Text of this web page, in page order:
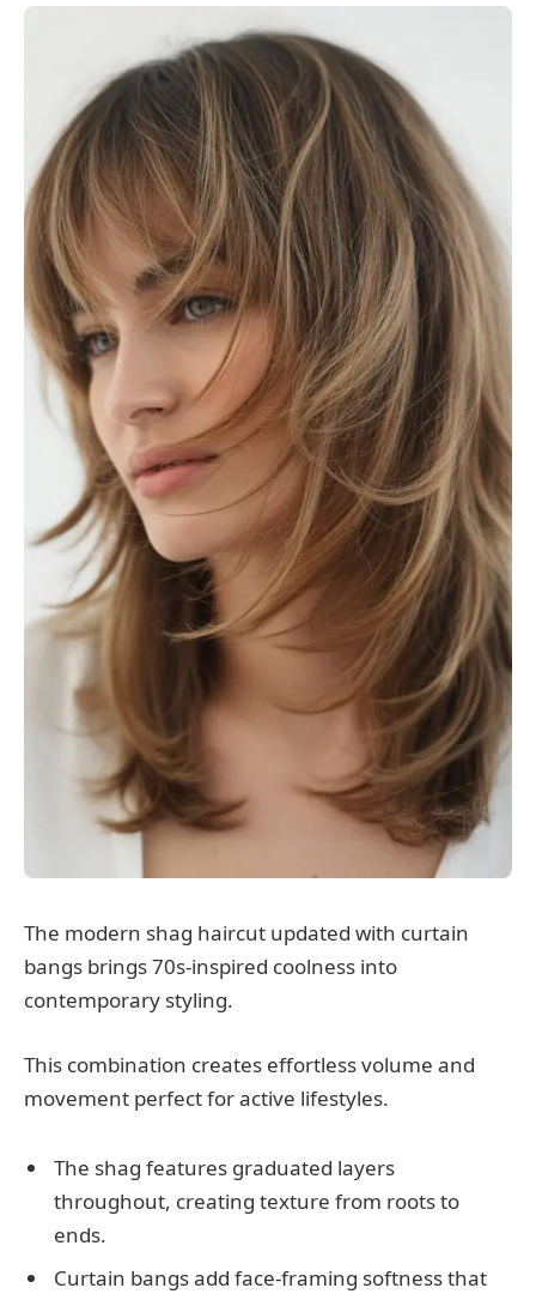
The modern shag haircut updated with curtain
bangs brings 70s-inspired coolness into
contemporary styling.
This combination creates effortless volume and
movement perfect for active lifestyles.
The shag features graduated layers
throughout, creating texture from roots to
ends.
Curtain bangs add face-framing softness that